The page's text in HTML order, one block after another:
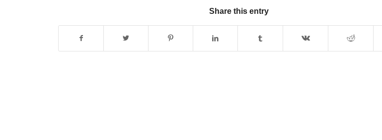
Share this entry